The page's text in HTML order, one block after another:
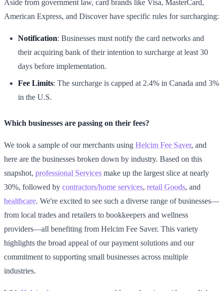
Aside from government law, card brands like Visa, MasterCard,
American Express, and Discover have specific rules for surcharging:
Notification: Businesses must notify the card networks and
their acquiring bank of their intention to surcharge at least 30
days before implementation.
Fee Limits: The surcharge is capped at 2.4% in Canada and 3%
in the U.S.
Which businesses are passing on their fees?
We took a sample of our merchants using Helcim Fee Saver, and
here are the businesses broken down by industry. Based on this
snapshot, professional Services make up the largest slice at nearly
30%, followed by contractors/home services, retail Goods, and
healthcare. We're excited to see such a diverse range of businesses—
from local trades and retailers to bookkeepers and wellness
providers—all benefiting from Helcim Fee Saver. This variety
highlights the broad appeal of our payment solutions and our
commitment to supporting small businesses across multiple
industries.